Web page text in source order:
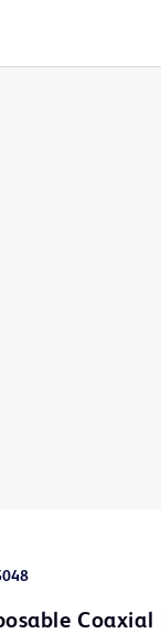
Coaxial